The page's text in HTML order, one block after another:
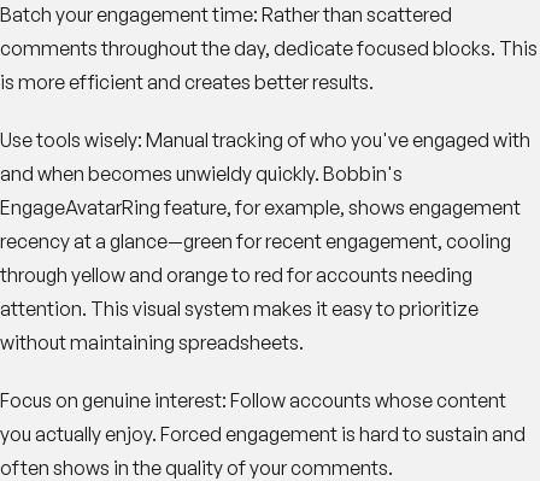
Batch your engagement time: Rather than scattered
comments throughout the day, dedicate focused blocks. This
is more efficient and creates better results.
Use tools wisely: Manual tracking of who you've engaged with
and when becomes unwieldy quickly. Bobbin's
EngageAvatarRing feature, for example, shows engagement
recency at a glance—green for recent engagement, cooling
through yellow and orange to red for accounts needing
attention. This visual system makes it easy to prioritize
without maintaining spreadsheets.
Focus on genuine interest: Follow accounts whose content
you actually enjoy. Forced engagement is hard to sustain and
often shows in the quality of your comments.